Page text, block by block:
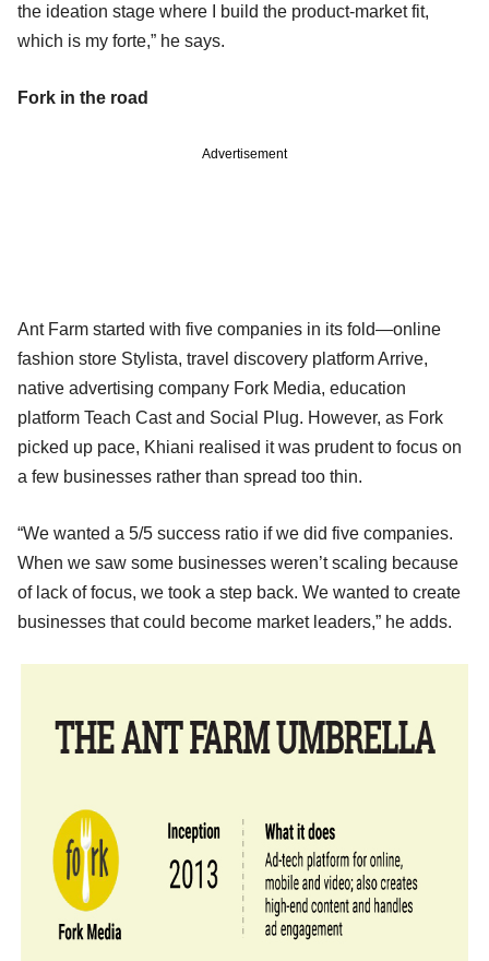
the ideation stage where I build the product-market fit,
which is my forte,” he says.
Fork in the road
Advertisement
Ant Farm started with five companies in its fold—online
fashion store Stylista, travel discovery platform Arrive,
native advertising company Fork Media, education
platform Teach Cast and Social Plug. However, as Fork
picked up pace, Khiani realised it was prudent to focus on
a few businesses rather than spread too thin.
“We wanted a 5/5 success ratio if we did five companies.
When we saw some businesses weren’t scaling because
of lack of focus, we took a step back. We wanted to create
businesses that could become market leaders,” he adds.